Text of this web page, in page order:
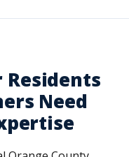
Need